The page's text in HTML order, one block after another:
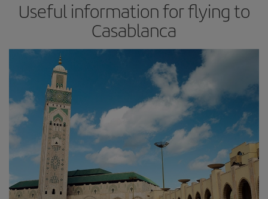
Useful information for flying to
Casablanca